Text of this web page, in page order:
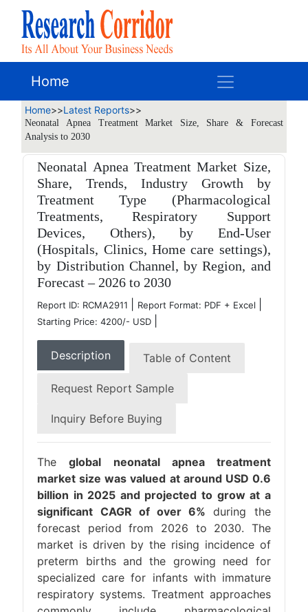
Home
Home>>Latest Reports>>
Neonatal Apnea Treatment Market Size, Share & Forecast
Analysis to 2030
Neonatal Apnea Treatment Market Size,
Share, Trends, Industry Growth by
Treatment Type (Pharmacological
Treatments, Respiratory Support
Devices, Others), by End-User
(Hospitals, Clinics, Home care settings),
by Distribution Channel, by Region, and
Forecast – 2026 to 2030
Report ID: RCMA2911 Report Format: PDF + Excel
Starting Price: 4200/- USD
Description Table of Content
Request Report Sample
Inquiry Before Buying
Theglobal neonatal apnea treatment
market size was valued at around USD 0.6
billion in 2025 and projected to grow at a
significant CAGR of over 6% during the
forecast period from 2026 to 2030. The
market is driven by the rising incidence of
preterm births and the growing need for
specialized care for infants with immature
respiratory systems. Treatment approaches